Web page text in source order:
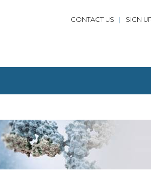
CONTACT US SIGN